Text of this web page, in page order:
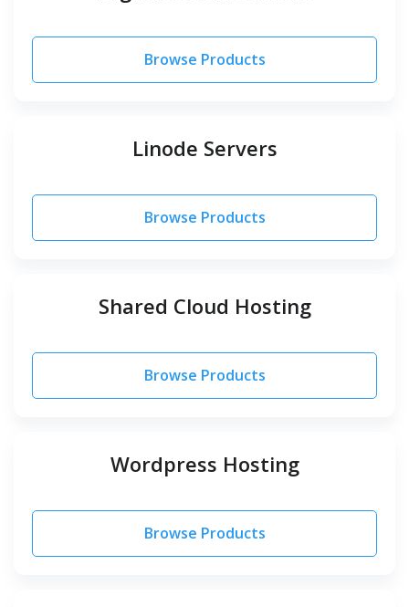
Browse Products
Linode Servers
Browse Products
Shared Cloud Hosting
Browse Products
Wordpress Hosting
Browse Products